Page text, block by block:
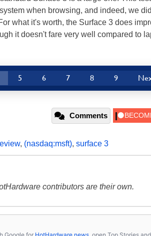
when browsing, and indeed, we
what it's worth, the Surface 3 does
it doesn't fare very well compared to
5 6 7 8 9
Comments
, (nasdaq:msft), surface 3
contributors are their own.